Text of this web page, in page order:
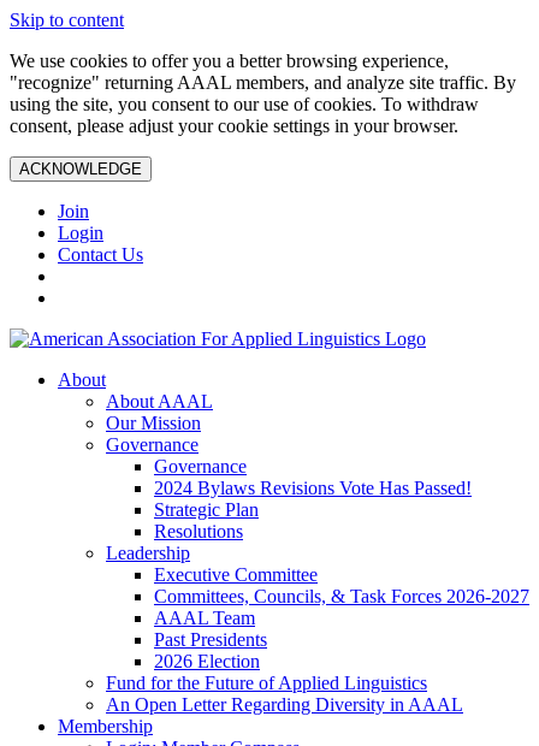
Skip to content
We use cookies to offer you a better browsing experience,
"recognize" returning AAAL members, and analyze site traffic. By
using the site, you consent to our use of cookies. To withdraw
consent, please adjust your cookie settings in your browser.
ACKNOWLEDGE
Join
Login
Contact Us
About
About AAAL
Our Mission
Governance
Governance
2024 Bylaws Revisions Vote Has Passed!
Strategic Plan
Resolutions
Leadership
Executive Committee
Committees, Councils, & Task Forces 2026-2027
AAAL Team
Past Presidents
2026 Election
Fund for the Future of Applied Linguistics
An Open Letter Regarding Diversity in AAAL
Membership